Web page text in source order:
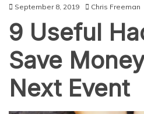
September 8, 2019 Chris Freeman
9 Useful
Save
Next Event